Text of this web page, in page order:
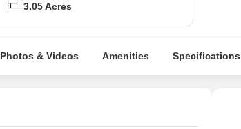
3.05 Acres
Photos & Videos Amenities Specifications